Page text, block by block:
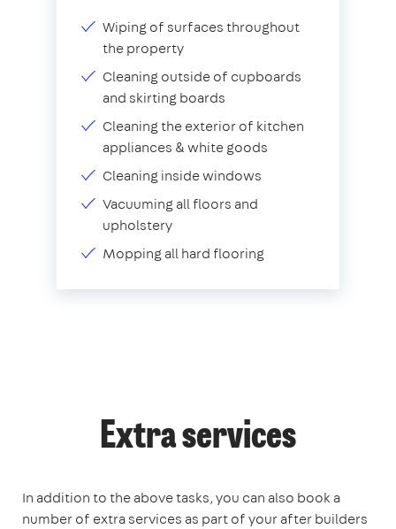
Wiping of surfaces throughout
the property
Cleaning outside of cupboards
and skirting boards
Cleaning the exterior of kitchen
appliances & white goods
Cleaning inside windows
Vacuuming all floors and
upholstery
Mopping all hard flooring
Extra services
In addition to the above tasks, you can also book a
number of extra services as part of your after builders